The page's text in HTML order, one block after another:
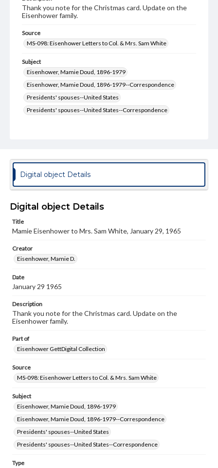
Thank you note for the Christmas card. Update on the
Eisenhower family.
Source
MS-098: Eisenhower Letters to Col. & Mrs. Sam White
Subject
Eisenhower, Mamie Doud, 1896-1979
Eisenhower, Mamie Doud, 1896-1979--Correspondence
Presidents' spouses--United States
Presidents' spouses--United States--Correspondence
Language
Materials available through GettDigital encompass a
wide range of works, many of which are in the public
copyright or other intellectual property rights. Users are
responsible for determining the copyright status of
materials and ensuring compliance with all applicable laws
our GettDigital Collections are for educational use. For
assistance in understanding rights, obtaining
research purposes, please contact us at
www.gettysburg.edu/special-collections/ask-an-archivist
Digital object Details
Digital object Details
Title
Mamie Eisenhower to Mrs. Sam White, January 29, 1965
Creator
Eisenhower, Mamie D.
Date
January 29 1965
Description
Thank you note for the Christmas card. Update on the
Eisenhower family.
Part of
Eisenhower GettDigital Collection
Source
MS-098: Eisenhower Letters to Col. & Mrs. Sam White
Subject
Eisenhower, Mamie Doud, 1896-1979
Eisenhower, Mamie Doud, 1896-1979--Correspondence
Presidents' spouses--United States
Presidents' spouses--United States--Correspondence
Type